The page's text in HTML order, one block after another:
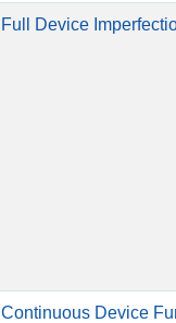
Full Device
Continuous Device